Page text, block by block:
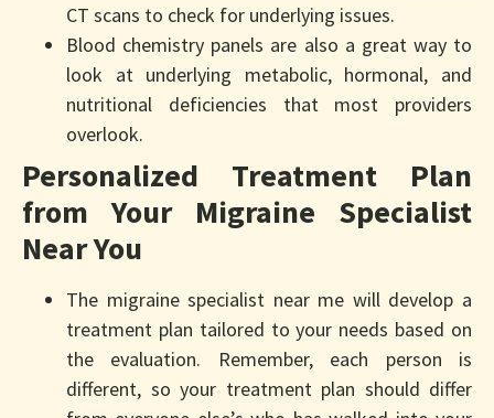
CT scans to check for underlying issues.
Blood chemistry panels are also a great way to
look at underlying metabolic, hormonal, and
nutritional deficiencies that most providers
overlook.
Personalized Treatment Plan
from Your Migraine Specialist
Near You
The migraine specialist near me will develop a
treatment plan tailored to your needs based on
the evaluation. Remember, each person is
different, so your treatment plan should differ